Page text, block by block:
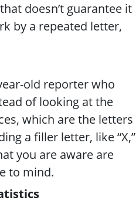
doesn’t guarantee it
by a repeated letter,
old reporter who
of looking at the
which are the letters
a filler letter, like “X,”
you are aware are
to mind.